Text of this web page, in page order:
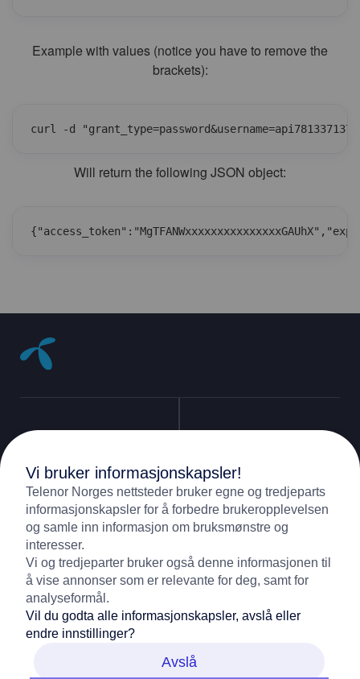
Example with values (notice you have to remove the
brackets):
curl -d
Will return the following JSON object:
Support
09000(Mobile)
05000(Fixed)
Contact
Contact us
Customer service
About Telenor
Samfunnsansvar
Vi bruker informasjonskapsler!
Telenor Norges nettsteder bruker egne og tredjeparts
informasjonskapsler for å forbedre brukeropplevelsen
og samle inn informasjon om bruksmønstre og
interesser.
Vi og tredjeparter bruker også denne informasjonen til
å vise annonser som er relevante for deg, samt for
analyseformål.
Vil du godta alle informasjonskapsler, avslå eller
endre innstillinger?
Avslå